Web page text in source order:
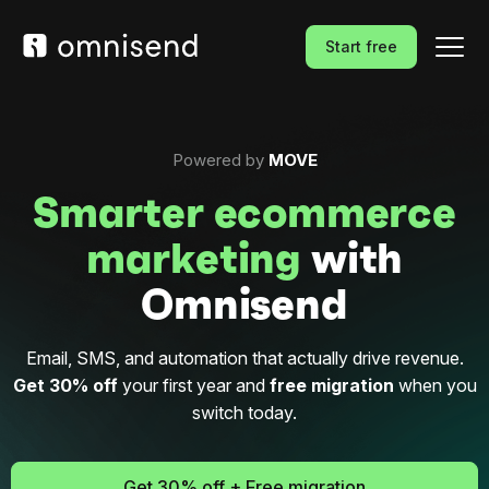
Start free
Powered by MOVE
Smarter ecommerce
marketing with
Omnisend
Email, SMS, and automation that actually drive revenue.
Get 30% offyour first year and free migration when you
switch today.